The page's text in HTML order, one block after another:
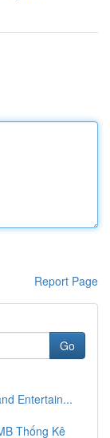
Report Page
Go
Entertain...
Thống Kê